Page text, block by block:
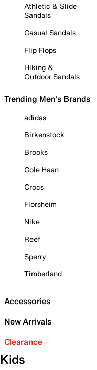
Athletic & Slide
Sandals
Casual Sandals
Flip Flops
Hiking &
Outdoor Sandals
Trending Men's Brands
adidas
Birkenstock
Brooks
Cole Haan
Crocs
Florsheim
Nike
Reef
Sperry
Timberland
Accessories
New Arrivals
Clearance
Kids